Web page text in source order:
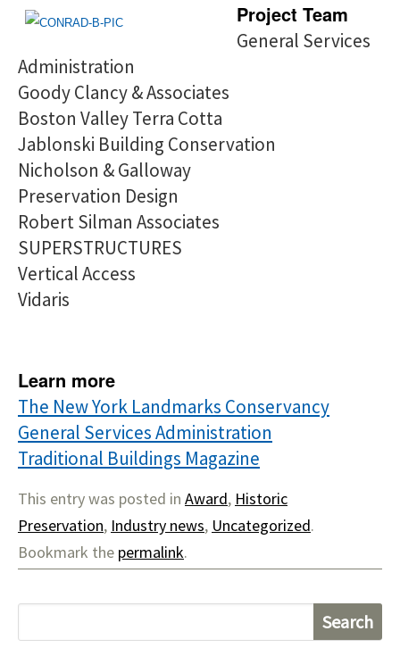
Project Team
General Services
Administration
Goody Clancy & Associates
Boston Valley Terra Cotta
Jablonski Building Conservation
Nicholson & Galloway
Preservation Design
Robert Silman Associates
SUPERSTRUCTURES
Vertical Access
Vidaris
Learn more
The New York Landmarks Conservancy
General Services Administration
Traditional Buildings Magazine
This entry was posted in Award, Historic
Preservation, Industry news, Uncategorized.
Bookmark the permalink.
e